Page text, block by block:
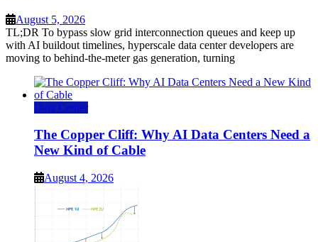
August 5, 2026
TL;DR To bypass slow grid interconnection queues and keep up
with AI buildout timelines, hyperscale data center developers are
moving to behind-the-meter gas generation, turning
Data Center
The Copper Cliff: Why AI Data Centers Need a
New Kind of Cable
August 4, 2026